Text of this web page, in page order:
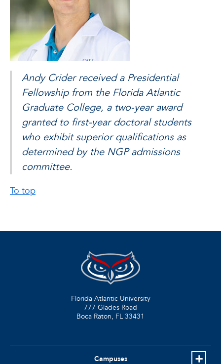
Andy Crider received a Presidential
Fellowship from the Florida Atlantic
Graduate College, a two-year award
granted to first-year doctoral students
who exhibit superior qualifications as
determined by the NGP admissions
committee.
To top
Florida Atlantic University
777 Glades Road
Boca Raton, FL 33431
Campuses